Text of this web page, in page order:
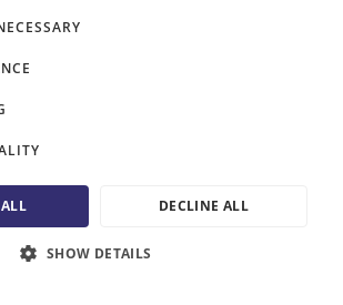
creatives, to our wonderful
our utterly fantastic camera
forgetting – the phenomenal brains in
editing and colour grading.
who pride ourselves on delivering great
at what we do, we also have an
it. Video production is so, so much fun.
to experience every part of that fun with
DECLINE ALL
SHOW DETAILS